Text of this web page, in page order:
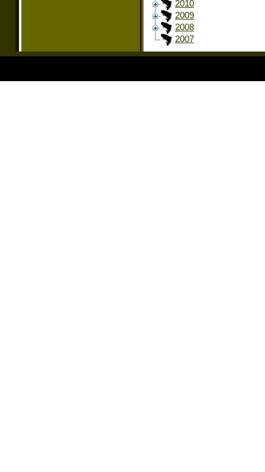
2010
2009
2008
2007